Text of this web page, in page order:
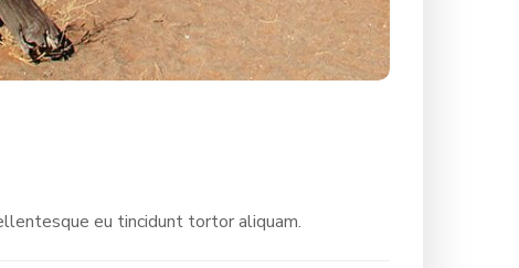
eu tincidunt tortor aliquam.